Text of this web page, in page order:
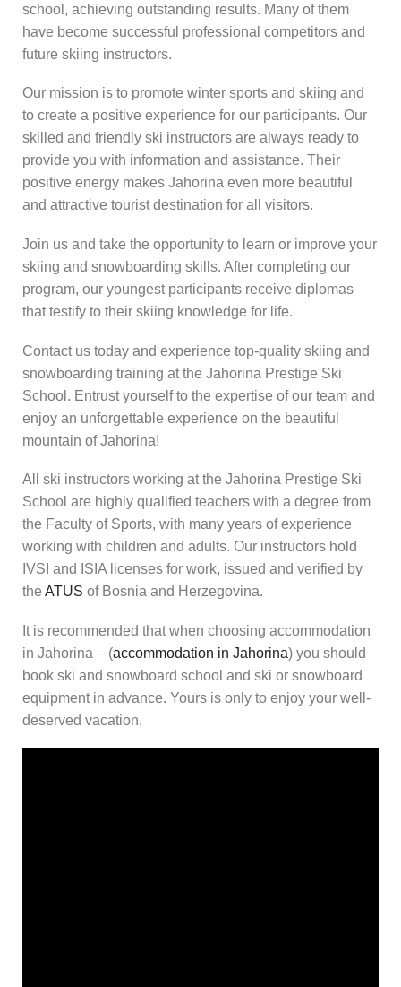
school, achieving outstanding results. Many of them
have become successful professional competitors and
future skiing instructors.
Our mission is to promote winter sports and skiing and
to create a positive experience for our participants. Our
skilled and friendly ski instructors are always ready to
provide you with information and assistance. Their
positive energy makes Jahorina even more beautiful
and attractive tourist destination for all visitors.
Join us and take the opportunity to learn or improve your
skiing and snowboarding skills. After completing our
program, our youngest participants receive diplomas
that testify to their skiing knowledge for life.
Contact us today and experience top-quality skiing and
snowboarding training at the Jahorina Prestige Ski
School. Entrust yourself to the expertise of our team and
enjoy an unforgettable experience on the beautiful
mountain of Jahorina!
All ski instructors working at the Jahorina Prestige Ski
School are highly qualified teachers with a degree from
the Faculty of Sports, with many years of experience
working with children and adults. Our instructors hold
IVSI and ISIA licenses for work, issued and verified by
the ATUS of Bosnia and Herzegovina.
It is recommended that when choosing accommodation
in Jahorina – (accommodation in Jahorina) you should
book ski and snowboard school and ski or snowboard
equipment in advance. Yours is only to enjoy your well-
deserved vacation.